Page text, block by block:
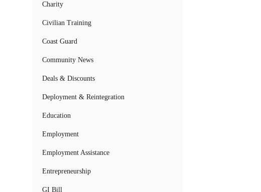
Charity
Civilian Training
Coast Guard
Community News
Deals & Discounts
Deployment & Reintegration
Education
Employment
Employment Assistance
Entrepreneurship
GI Bill